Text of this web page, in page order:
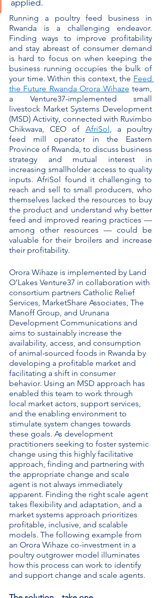
applied.
Running a poultry feed business in
Rwanda is a challenging endeavor.
Finding ways to improve profitability
and stay abreast of consumer demand
is hard to focus on when keeping the
business running occupies the bulk of
your time. Within this context, the Feed
the Future Rwanda Orora Wihaze team,
a Venture37-implemented small
livestock Market Systems Development
(MSD) Activity, connected with Ruvimbo
Chikwava, CEO of AfriSol, a poultry
feed mill operator in the Eastern
Province of Rwanda, to discuss business
strategy and mutual interest in
increasing smallholder access to quality
inputs. AfriSol found it challenging to
reach and sell to small producers, who
themselves lacked the resources to buy
the product and understand why better
feed and improved rearing practices —
among other resources — could be
valuable for their broilers and increase
their profitability.
Orora Wihaze is implemented by Land
O’Lakes Venture37 in collaboration with
consortium partners Catholic Relief
Services, MarketShare Associates, The
Manoff Group, and Urunana
Development Communications and
aims to sustainably increase the
availability, access, and consumption
of animal-sourced foods in Rwanda by
developing a profitable market and
facilitating a shift in consumer
behavior. Using an MSD approach has
enabled this team to work through
local market actors, support services,
and the enabling environment to
stimulate system changes towards
these goals. As development
practitioners seeking to foster systemic
change using this highly facilitative
approach, finding and partnering with
the appropriate change and scale
agent is not always immediately
apparent. Finding the right scale agent
takes flexibility and adaptation, and a
market systems approach prioritizes
profitable, inclusive, and scalable
models. The following example from
an Orora Wihaze co-investment in a
poultry outgrower model illuminates
how this process can work to identify
and support change and scale agents.